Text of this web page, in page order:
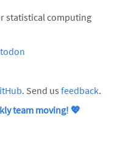
statistical computing
. Send us feedback.
team moving! 💖